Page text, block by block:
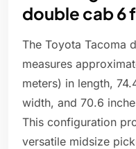
double cab 6
The Toyota Tacoma
measures
meters) in length,
width, and 70.6
This configuration
versatile midsize